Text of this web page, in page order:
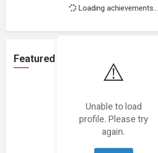
⚠️
Unable to load
profile. Please try
again.
Loading achievements...
Featured Projects
Loading featured projects...